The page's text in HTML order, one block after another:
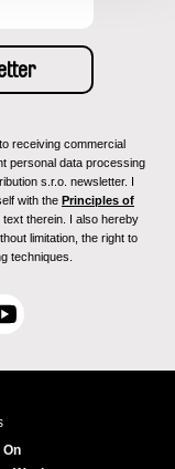
receiving commercial
personal data processing
s.r.o. newsletter. I
with the Principles of
therein. I also hereby
limitation, the right to
techniques.
Y
u
e
On